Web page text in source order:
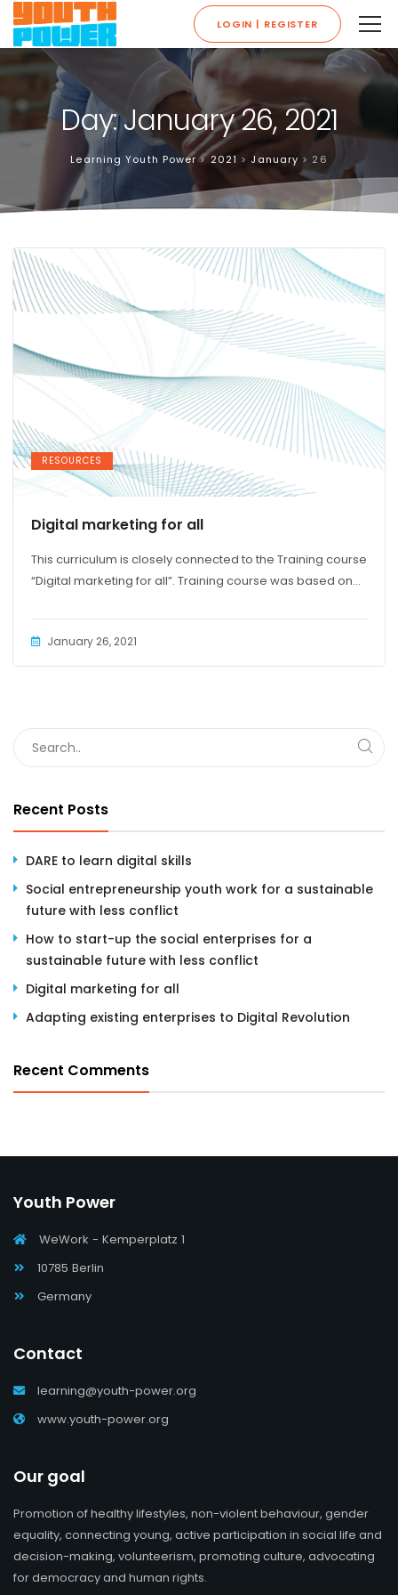
LOGIN | REGISTER
Day: January 26, 2021
Learning Youth Power>2021 > January > 26
RESOURCES
Digital marketing for all
This curriculum is closely connected to the Training course
“Digital marketing for all”. Training course was based on...
January 26, 2021
Recent Posts
DARE to learn digital skills
Social entrepreneurship youth work for a sustainable
future with less conflict
How to start-up the social enterprises for a
sustainable future with less conflict
Digital marketing for all
Adapting existing enterprises to Digital Revolution
Recent Comments
Youth Power
WeWork - Kemperplatz 1
10785 Berlin
Germany
Contact
learning@youth-power.org
www.youth-power.org
Our goal
Promotion of healthy lifestyles, non-violent behaviour, gender
equality, connecting young, active participation in social life and
decision-making, volunteerism, promoting culture, advocating
for democracy and human rights.